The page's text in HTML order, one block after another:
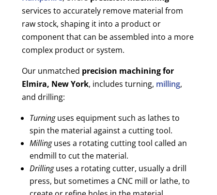
services to accurately remove material from
raw stock, shaping it into a product or
component that can be assembled into a more
complex product or system.
Our unmatched precision machining for
Elmira, New York, includes turning, milling,
and drilling:
Turninguses equipment such as lathes to
spin the material against a cutting tool.
Millinguses a rotating cutting tool called an
endmill to cut the material.
Drillinguses a rotating cutter, usually a drill
press, but sometimes a CNC mill or lathe, to